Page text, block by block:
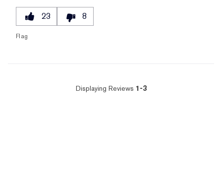
23 8
Flag
Displaying Reviews 1-3